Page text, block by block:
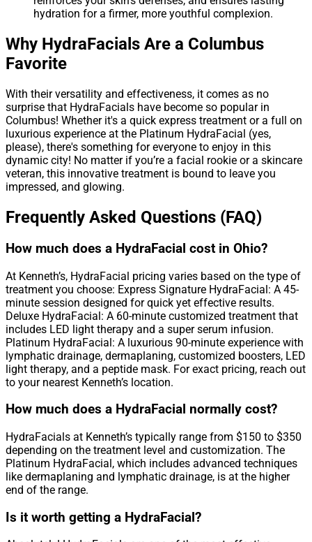
hydration for a firmer, more youthful complexion.
Why HydraFacials Are a Columbus
Favorite
With their versatility and effectiveness, it comes as no
surprise that HydraFacials have become so popular in
Columbus! Whether it's a quick express treatment or a full on
luxurious experience at the Platinum HydraFacial (yes,
please), there's something for everyone to enjoy in this
dynamic city! No matter if you’re a facial rookie or a skincare
veteran, this innovative treatment is bound to leave you
impressed, and glowing.
Frequently Asked Questions (FAQ)
How much does a HydraFacial cost in Ohio?
At Kenneth’s, HydraFacial pricing varies based on the type of
treatment you choose: Express Signature HydraFacial: A 45-
minute session designed for quick yet effective results.
Deluxe HydraFacial: A 60-minute customized treatment that
includes LED light therapy and a super serum infusion.
Platinum HydraFacial: A luxurious 90-minute experience with
lymphatic drainage, dermaplaning, customized boosters, LED
light therapy, and a peptide mask. For exact pricing, reach out
to your nearest Kenneth’s location.
How much does a HydraFacial normally cost?
HydraFacials at Kenneth’s typically range from $150 to $350
depending on the treatment level and customization. The
Platinum HydraFacial, which includes advanced techniques
like dermaplaning and lymphatic drainage, is at the higher
end of the range.
Is it worth getting a HydraFacial?